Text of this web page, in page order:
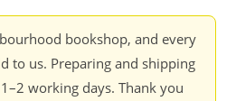
bookshop, and every
to us. Preparing and shipping
working days. Thank you